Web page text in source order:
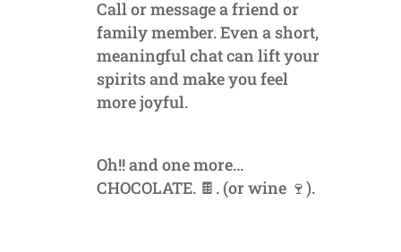
Call or message a friend or
family member. Even a short,
meaningful chat can lift your
spirits and make you feel
more joyful.
Oh!! and one more…
CHOCOLATE. 🍫. (or wine 🍷).